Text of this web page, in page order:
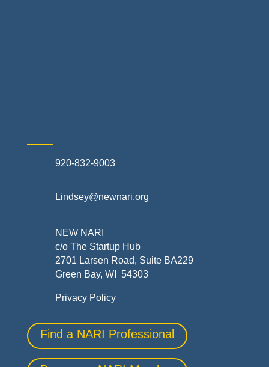
920-832-9003
Lindsey@newnari.org
NEW NARI
c/o The Startup Hub
2701 Larsen Road, Suite BA229
Green Bay, WI 54303
Privacy Policy
Find a NARI Professional